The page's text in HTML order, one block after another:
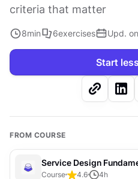
criteria that matter
8min 6exercises Upd. on
Start
FROM COURSE
Service Design
Course 4.6 4h